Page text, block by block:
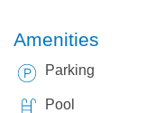
Amenities
Parking
Pool